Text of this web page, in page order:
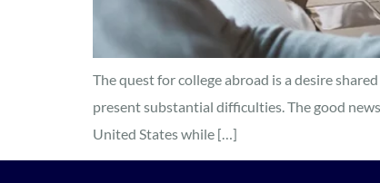
The quest for college abroad is a desire
present substantial difficulties. The good
United States while […]